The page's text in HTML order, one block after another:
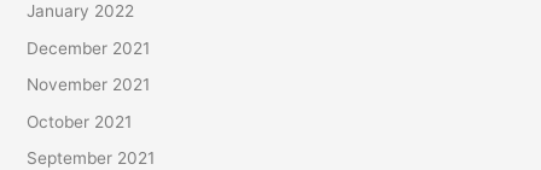
January 2022
December 2021
November 2021
October 2021
September 2021